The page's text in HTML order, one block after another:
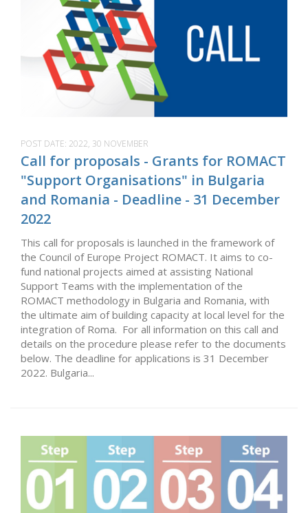
POST DATE: 2022, 30 NOVEMBER
Call for proposals - Grants for ROMACT
"Support Organisations" in Bulgaria
and Romania - Deadline - 31 December
2022
This call for proposals is launched in the framework of
the Council of Europe Project ROMACT. It aims to co-
fund national projects aimed at assisting National
Support Teams with the implementation of the
ROMACT methodology in Bulgaria and Romania, with
the ultimate aim of building capacity at local level for the
integration of Roma. For all information on this call and
details on the procedure please refer to the documents
below. The deadline for applications is 31 December
2022. Bulgaria...